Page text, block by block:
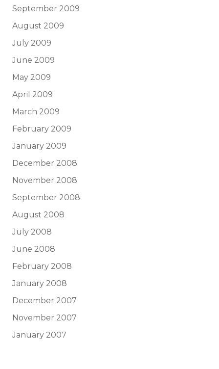
September 2009
August 2009
July 2009
June 2009
May 2009
April 2009
March 2009
February 2009
January 2009
December 2008
November 2008
September 2008
August 2008
July 2008
June 2008
February 2008
January 2008
December 2007
November 2007
January 2007